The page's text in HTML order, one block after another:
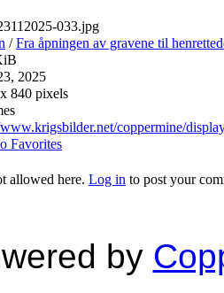
033.jpg
/Fra åpningen av gravene til
2025
840 pixels
coppermine/
Favorites
allowed here. Log in to post your
by